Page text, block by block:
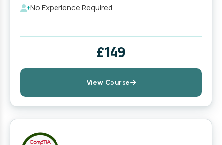
No Experience Required
£149
View Course